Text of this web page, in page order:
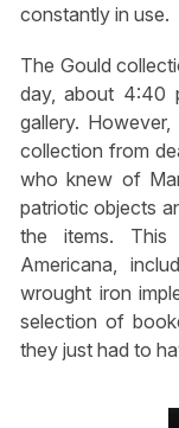
constantly in use.
The Gould
day, about 4:40
gallery.
collection from
who knew of
patriotic objects
the items.
Americana,
wrought iron
selection of
they just had to